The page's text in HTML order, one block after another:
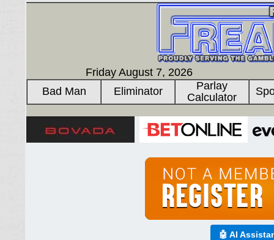
Friday August 7, 2026
Bad Man
Eliminator
Parlay
Calculator
🤖 AI